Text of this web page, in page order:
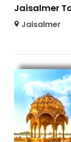
Jaisalmer
Jaisalmer